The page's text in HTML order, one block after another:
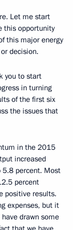
Let me start
this opportunity
this major energy
decision.
you to start
in turning
of the first six
the issues that
in the 2015
increased
5.8 percent. Most
percent
positive results.
expenses, but it
drawn some